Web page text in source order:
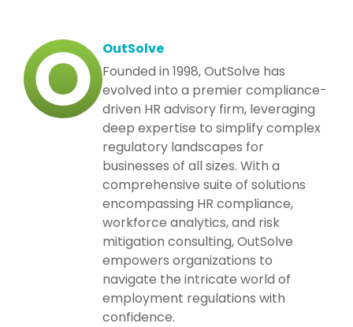
OutSolve
Founded in 1998, OutSolve has
evolved into a premier compliance-
driven HR advisory firm, leveraging
deep expertise to simplify complex
regulatory landscapes for
businesses of all sizes. With a
comprehensive suite of solutions
encompassing HR compliance,
workforce analytics, and risk
mitigation consulting, OutSolve
empowers organizations to
navigate the intricate world of
employment regulations with
confidence.